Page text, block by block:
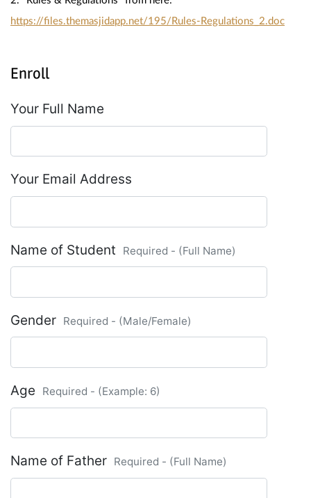
https://files.themasjidapp.net/195/Rules-Regulations_2.doc
Enroll